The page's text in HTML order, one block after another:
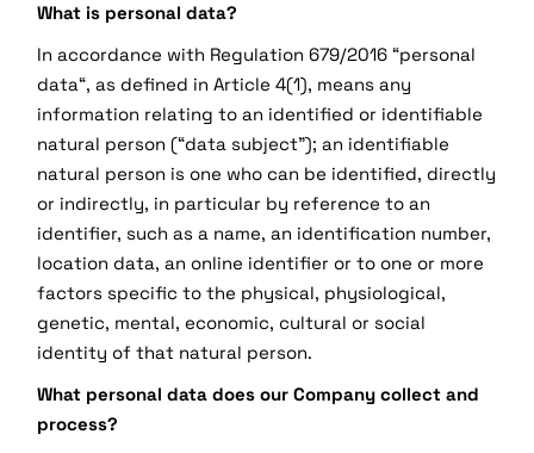
What is personal data?
In accordance with Regulation 679/2016 “personal
data“, as defined in Article 4(1), means any
information relating to an identified or identifiable
natural person (“data subject”); an identifiable
natural person is one who can be identified, directly
or indirectly, in particular by reference to an
identifier, such as a name, an identification number,
location data, an online identifier or to one or more
factors specific to the physical, physiological,
genetic, mental, economic, cultural or social
identity of that natural person.
What personal data does our Company collect and
process?